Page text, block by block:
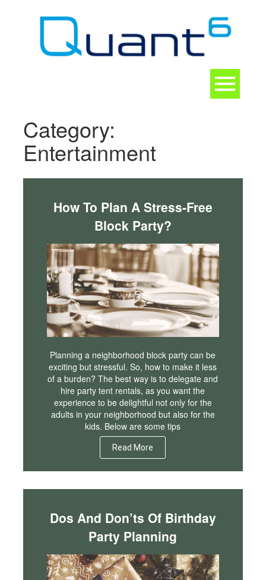
Category:
Entertainment
How To Plan A Stress-Free
Block Party?
Planning a neighborhood block party can be
exciting but stressful. So, how to make it less
of a burden? The best way is to delegate and
hire party tent rentals, as you want the
experience to be delightful not only for the
adults in your neighborhood but also for the
kids. Below are some tips
Read More
Dos And Don’ts Of Birthday
Party Planning